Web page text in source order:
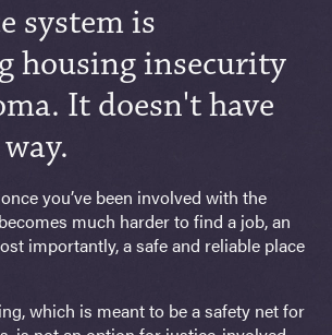
system is
housing insecurity
It doesn't have
you’ve been involved with the
much harder to find a job, an
importantly, a safe and reliable place
which is meant to be a safety net for